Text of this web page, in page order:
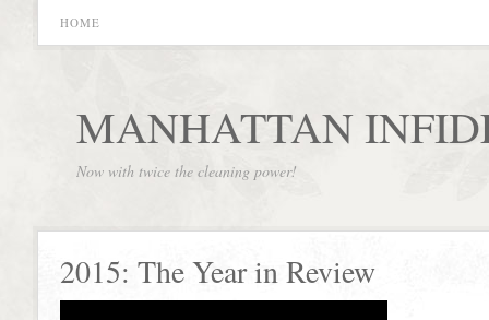
HOME
MANHATTAN
Now with twice the cleaning power!
2015: The Year in Review